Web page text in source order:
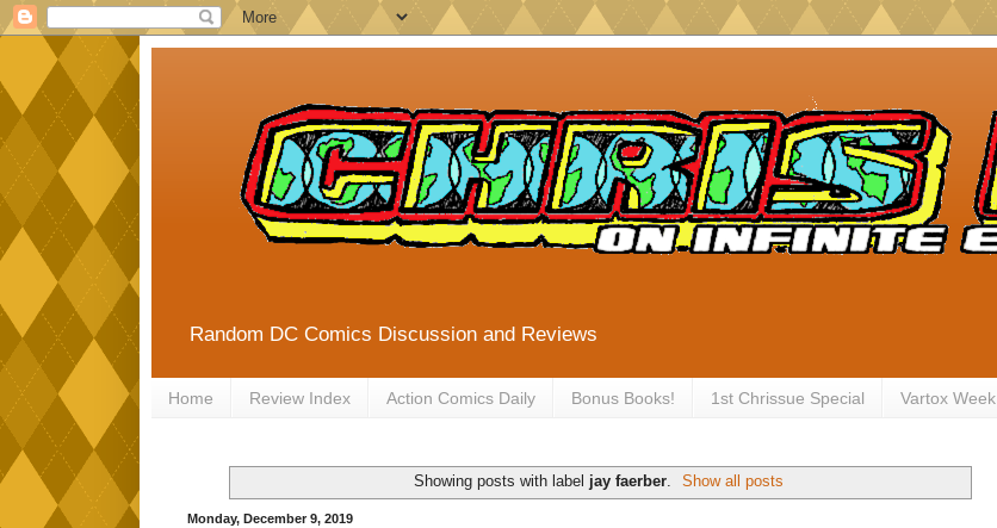
Random DC Comics Discussion and Reviews
Home Review Index Action Comics Daily Bonus Books! 1st Chrissue Special Vartox Week
Showing posts with label jay faerber. Show all posts
Monday, December 9, 2019